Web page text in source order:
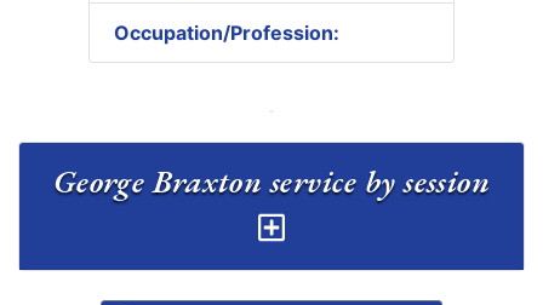
Occupation/Profession: